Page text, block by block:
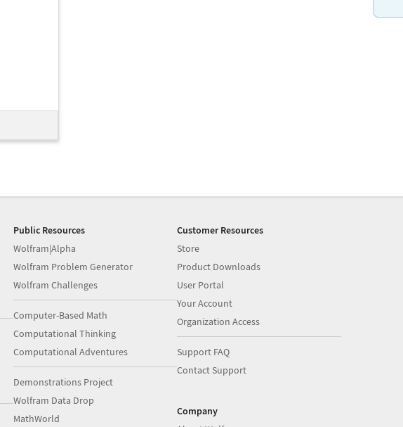
Public Resources
Wolfram|Alpha
Wolfram Problem Generator
Wolfram Challenges
Computer-Based Math
Computational Thinking
Computational Adventures
Demonstrations Project
Wolfram Data Drop
MathWorld
Customer Resources
Store
Product Downloads
User Portal
Your Account
Organization Access
Support FAQ
Contact Support
Company